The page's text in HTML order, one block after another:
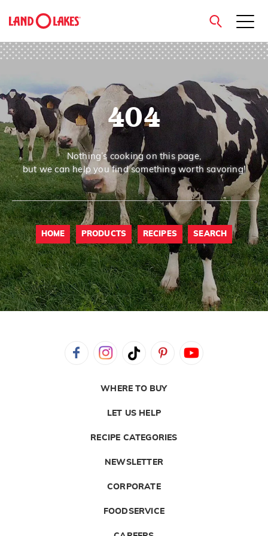
Search
close
404
Nothing’s cooking on this page,
but we can help you find something worth savoring!
HOME PRODUCTS RECIPES SEARCH
WHERE TO BUY
LET US HELP
RECIPE CATEGORIES
NEWSLETTER
CORPORATE
FOODSERVICE